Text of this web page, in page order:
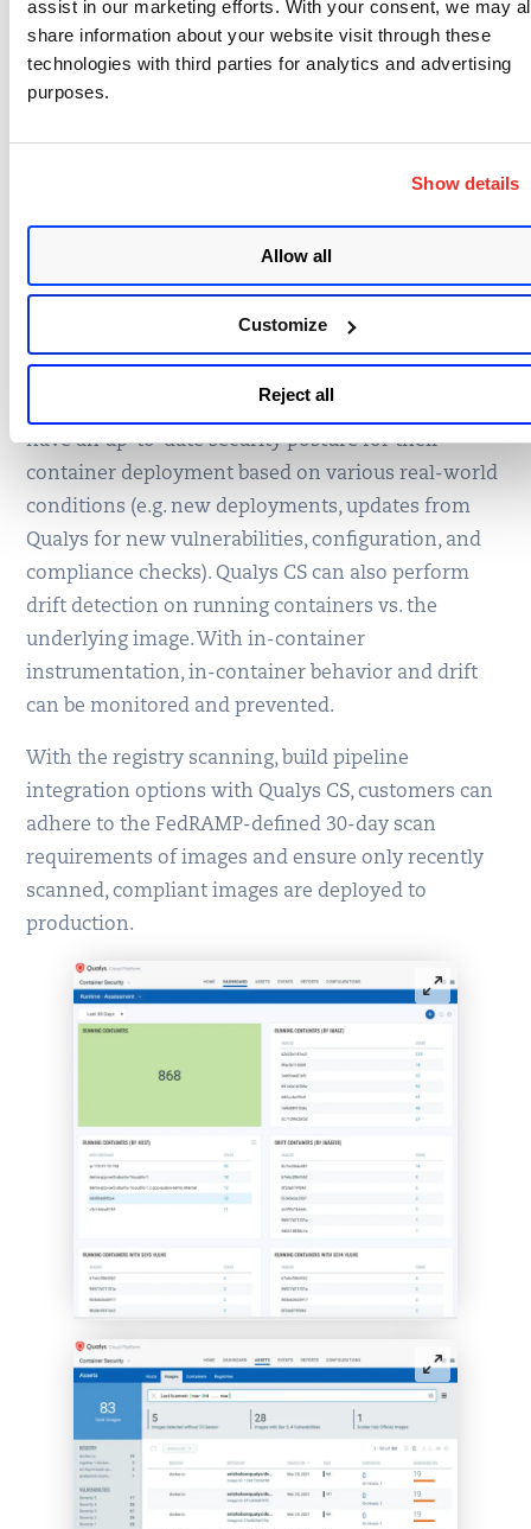
assist in our marketing efforts. With your consent, we may
share information about your website visit through these
technologies with third parties for analytics and advertising
purposes.
Show details
Allow all
Customize
Reject all
production registries and/or deployment
as per FedRAMP Container Guidelines.
regularly in near real time. This ensures customers
have an up-to-date security posture for their
container deployment based on various real-world
conditions (e.g. new deployments, updates from
Qualys for new vulnerabilities, configuration, and
compliance checks). Qualys CS can also perform
drift detection on running containers vs. the
underlying image. With in-container
instrumentation, in-container behavior and drift
can be monitored and prevented.
With the registry scanning, build pipeline
integration options with Qualys CS, customers can
adhere to the FedRAMP-defined 30-day scan
requirements of images and ensure only recently
scanned, compliant images are deployed to
production.